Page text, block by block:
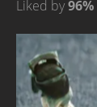
Liked by96%